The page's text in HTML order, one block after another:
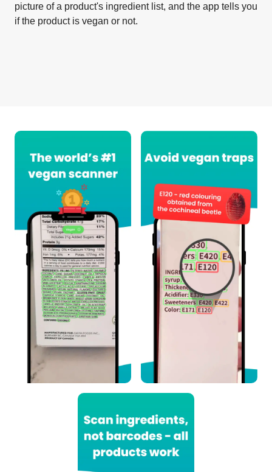
picture of a product's ingredient list, and the app tells you
if the product is vegan or not.